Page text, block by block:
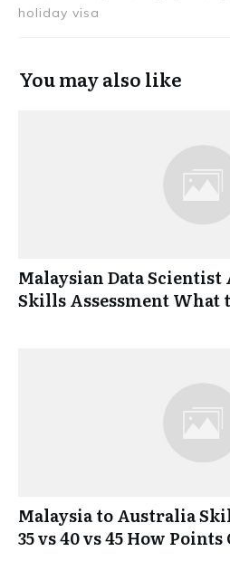
holiday visa
You may also like
Malaysian Data Scientist
Skills Assessment What
Malaysia to Australia
35 vs 40 vs 45 How